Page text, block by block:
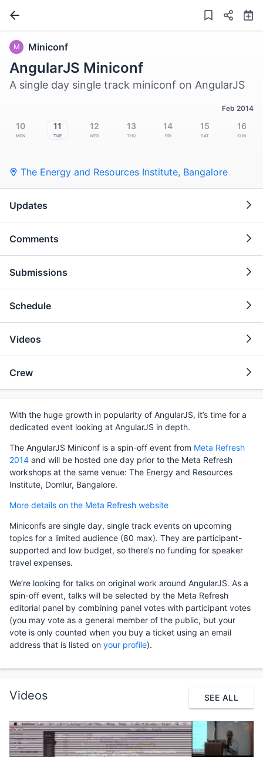
M Miniconf
AngularJS Miniconf
A single day single track miniconf on AngularJS
Feb 2014
10
Mon
11
Tue
12
Wed
13
Thu
14
Fri
15
Sat
16
Sun
The Energy and Resources Institute, Bangalore
Updates
Comments
Submissions
Schedule
Videos
Crew
With the huge growth in popularity of AngularJS, it’s time for a
dedicated event looking at AngularJS in depth.
The AngularJS Miniconf is a spin-off event from Meta Refresh
2014 and will be hosted one day prior to the Meta Refresh
workshops at the same venue: The Energy and Resources
Institute, Domlur, Bangalore.
More details on the Meta Refresh website
Miniconfs are single day, single track events on upcoming
topics for a limited audience (80 max). They are participant-
supported and low budget, so there’s no funding for speaker
travel expenses.
We’re looking for talks on original work around AngularJS. As a
spin-off event, talks will be selected by the Meta Refresh
editorial panel by combining panel votes with participant votes
(you may vote as a general member of the public, but your
vote is only counted when you buy a ticket using an email
address that is listed on your profile).
Videos SEE ALL